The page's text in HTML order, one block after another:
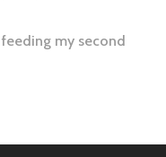
my second